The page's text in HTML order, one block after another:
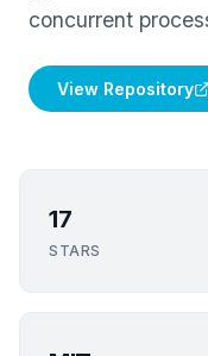
concurrent
View Repository
17
STARS